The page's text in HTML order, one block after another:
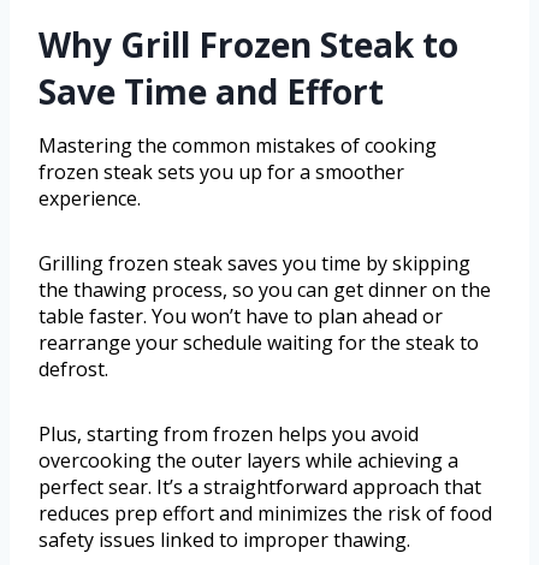
Why Grill Frozen Steak to
Save Time and Effort
Mastering the common mistakes of cooking
frozen steak sets you up for a smoother
experience.
Grilling frozen steak saves you time by skipping
the thawing process, so you can get dinner on the
table faster. You won’t have to plan ahead or
rearrange your schedule waiting for the steak to
defrost.
Plus, starting from frozen helps you avoid
overcooking the outer layers while achieving a
perfect sear. It’s a straightforward approach that
reduces prep effort and minimizes the risk of food
safety issues linked to improper thawing.